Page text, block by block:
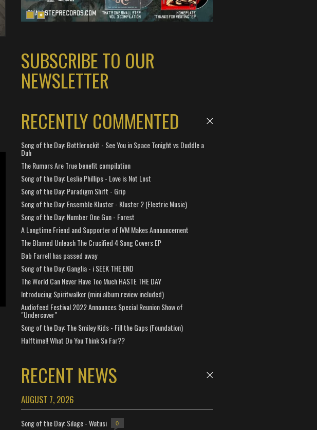
SUBSCRIBE TO OUR
NEWSLETTER
RECENTLY COMMENTED
Song of the Day: Bottlerockit - See You in Space Tonight vs Duddle a
Duh
The Rumors Are True benefit compilation
Song of the Day: Leslie Phillips - Love is Not Lost
Song of the Day: Paradigm Shift - Grip
Song of the Day: Ensemble Kluster - Kluster 2 (Electric Music)
Song of the Day: Number One Gun - Forest
A Longtime Friend and Supporter of IVM Makes Announcement
The Blamed Unleash The Crucified 4 Song Covers EP
Bob Farrell has passed away
Song of the Day: Ganglia - i SEEK THE END
The World Can Never Have Too Much HASTE THE DAY
Introducing Spiritwalker (mini album review included)
Audiofeed Festival 2022 Announces Special Reunion Show of
"Undercover"
Song of the Day: The Smiley Kids - Fill the Gaps (Foundation)
Halftime!! What Do You Think So Far??
RECENT NEWS
AUGUST 7, 2026
Song of the Day: Silage - Watusi 0